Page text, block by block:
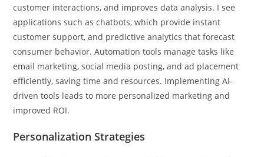
customer interactions, and improves data analysis. I see
applications such as chatbots, which provide instant
customer support, and predictive analytics that forecast
consumer behavior. Automation tools manage tasks like
email marketing, social media posting, and ad placement
efficiently, saving time and resources. Implementing AI-
driven tools leads to more personalized marketing and
improved ROI.
Personalization Strategies